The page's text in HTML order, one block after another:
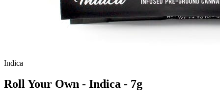
Indica
Roll Your Own - Indica - 7g